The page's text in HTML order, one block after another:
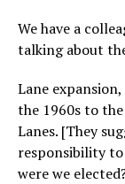
We have a
talking about
Lane
the 1960s to
Lanes. [They
responsibility
were we